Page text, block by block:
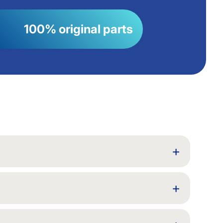
100% original parts
+
+